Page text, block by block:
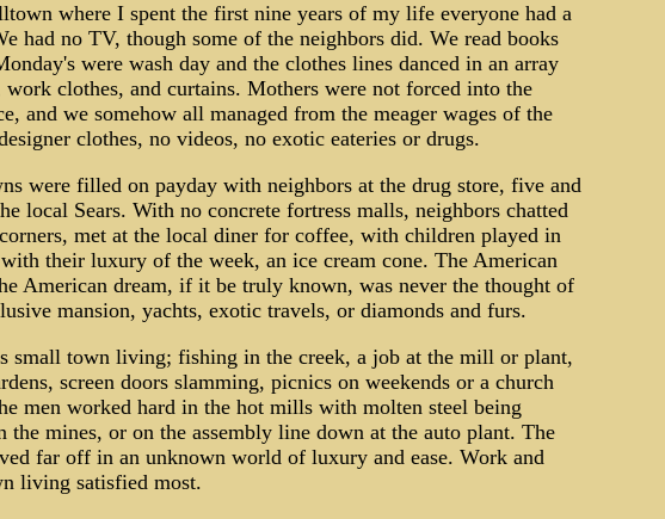
where I spent the first nine years of my life everyone had a
had no TV, though some of the neighbors did. We read books
were wash day and the clothes lines danced in an array
work clothes, and curtains. Mothers were not forced into the
and we somehow all managed from the meager wages of the
clothes, no videos, no exotic eateries or drugs.
were filled on payday with neighbors at the drug store, five and
local Sears. With no concrete fortress malls, neighbors chatted
met at the local diner for coffee, with children played in
their luxury of the week, an ice cream cone. The American
American dream, if it be truly known, was never the thought of
mansion, yachts, exotic travels, or diamonds and furs.
small town living; fishing in the creek, a job at the mill or plant,
screen doors slamming, picnics on weekends or a church
men worked hard in the hot mills with molten steel being
the mines, or on the assembly line down at the auto plant. The
far off in an unknown world of luxury and ease. Work and
living satisfied most.